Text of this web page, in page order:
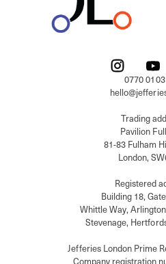
0770
Trading
Pavilion
81-83 Fulham
London,
Registered
Building 18,
Whittle Way,
Stevenage,
Jefferies London Prime
Company registration